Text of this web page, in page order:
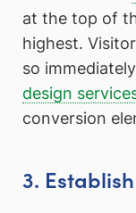
at the top of
highest.
so
design
conversion
3.